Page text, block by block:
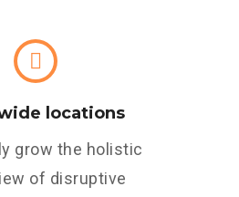
locations
grow the holistic
of disruptive